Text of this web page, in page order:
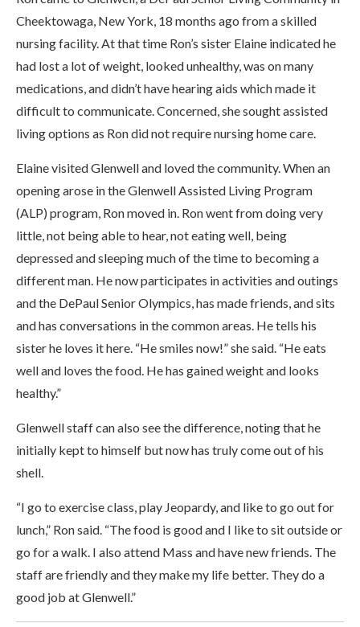
Cheektowaga, New York, 18 months ago from a skilled
nursing facility. At that time Ron’s sister Elaine indicated he
had lost a lot of weight, looked unhealthy, was on many
medications, and didn’t have hearing aids which made it
difficult to communicate. Concerned, she sought assisted
living options as Ron did not require nursing home care.
Elaine visited Glenwell and loved the community. When an
opening arose in the Glenwell Assisted Living Program
(ALP) program, Ron moved in. Ron went from doing very
little, not being able to hear, not eating well, being
depressed and sleeping much of the time to becoming a
different man. He now participates in activities and outings
and the DePaul Senior Olympics, has made friends, and sits
and has conversations in the common areas. He tells his
sister he loves it here. “He smiles now!” she said. “He eats
well and loves the food. He has gained weight and looks
healthy.”
Glenwell staff can also see the difference, noting that he
initially kept to himself but now has truly come out of his
shell.
“I go to exercise class, play Jeopardy, and like to go out for
lunch,” Ron said. “The food is good and I like to sit outside or
go for a walk. I also attend Mass and have new friends. The
staff are friendly and they make my life better. They do a
good job at Glenwell.”